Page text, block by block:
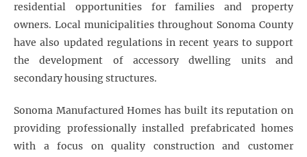
residential opportunities for families and property
owners. Local municipalities throughout Sonoma County
have also updated regulations in recent years to support
the development of accessory dwelling units and
secondary housing structures.
Sonoma Manufactured Homes has built its reputation on
providing professionally installed prefabricated homes
with a focus on quality construction and customer